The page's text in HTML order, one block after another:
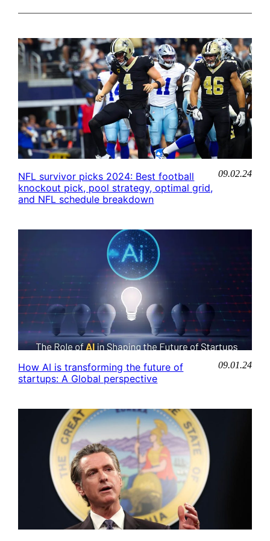
NFL survivor picks 2024: Best football
knockout pick, pool strategy, optimal grid,
and NFL schedule breakdown
09.02.24
How AI is transforming the future of
startups: A Global perspective
09.01.24